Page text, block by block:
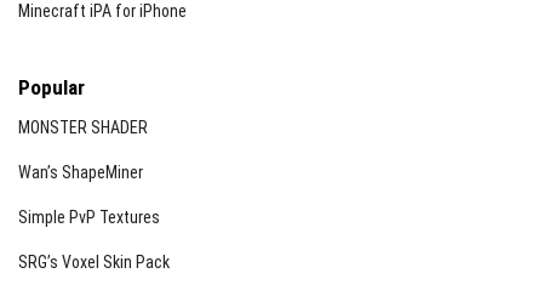
Minecraft iPA for iPhone
Popular
MONSTER SHADER
Wan’s ShapeMiner
Simple PvP Textures
SRG’s Voxel Skin Pack